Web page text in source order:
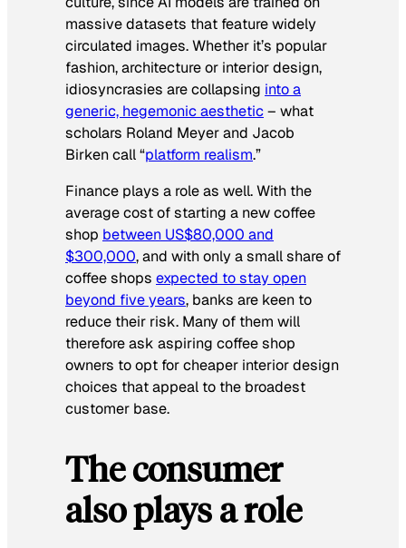
massive datasets that feature widely
circulated images. Whether it’s popular
fashion, architecture or interior design,
idiosyncrasies are collapsing into a
generic, hegemonic aesthetic– what
scholars Roland Meyer and Jacob
Birken call “platform realism.”
Finance plays a role as well. With the
average cost of starting a new coffee
shop between US$80,000 and
$300,000, and with only a small share of
coffee shops expected to stay open
beyond five years, banks are keen to
reduce their risk. Many of them will
therefore ask aspiring coffee shop
owners to opt for cheaper interior design
choices that appeal to the broadest
customer base.
The consumer
also plays a role